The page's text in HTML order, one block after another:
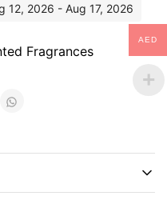
12, 2026 - Aug 17, 2026
Fragrances
AED